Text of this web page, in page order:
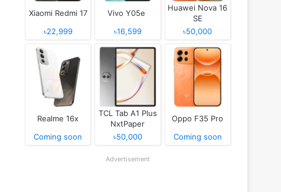
Xiaomi Redmi 17
৳22,999
Vivo Y05e
৳16,599
Huawei Nova 16
SE
৳50,000
Realme 16x
Coming soon
TCL Tab A1 Plus
NxtPaper
৳50,000
Oppo F35 Pro
Coming soon
Advertisement